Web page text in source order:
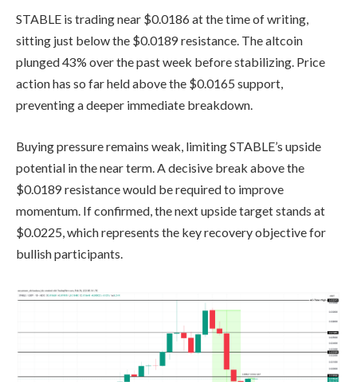
STABLE is trading near $0.0186 at the time of writing,
sitting just below the $0.0189 resistance. The altcoin
plunged 43% over the past week before stabilizing. Price
action has so far held above the $0.0165 support,
preventing a deeper immediate breakdown.
Buying pressure remains weak, limiting STABLE’s upside
potential in the near term. A decisive break above the
$0.0189 resistance would be required to improve
momentum. If confirmed, the next upside target stands at
$0.0225, which represents the key recovery objective for
bullish participants.